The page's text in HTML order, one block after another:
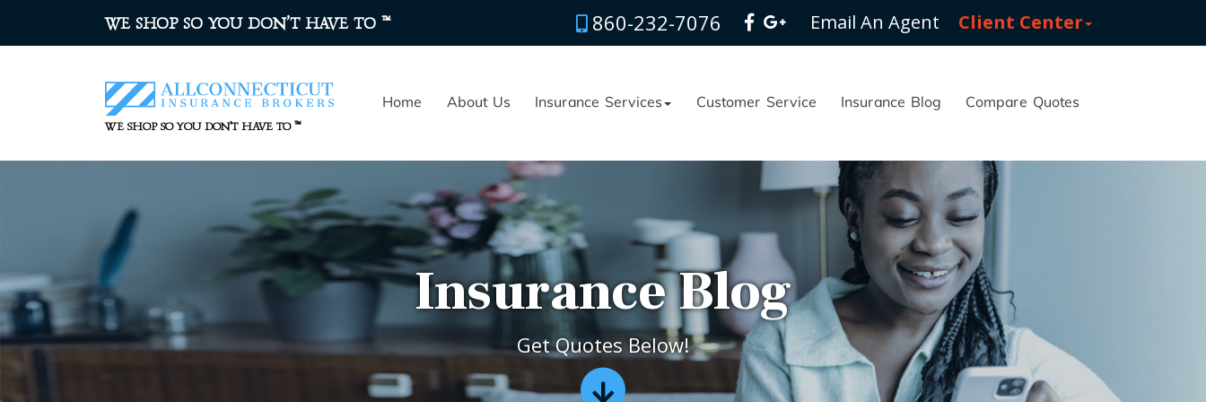
WE SHOP SO YOU DON’T HAVE TO ™ Client Center
Email An Agent
860-232-7076
WE SHOP SO YOU DON’T HAVE TO ™
Home About Us Insurance Services Customer Service Insurance Blog Compare Quotes
Insurance Blog
Get Quotes Below!